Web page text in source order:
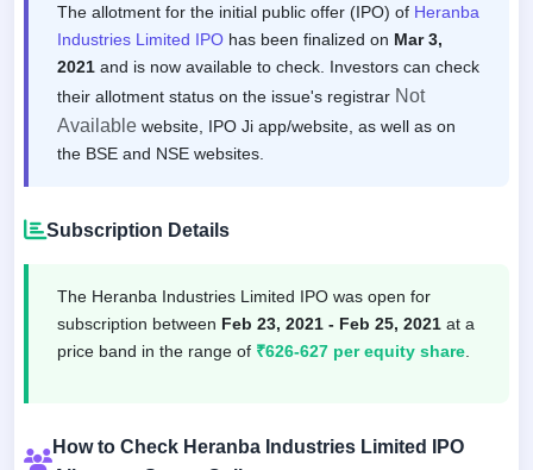
The allotment for the initial public offer (IPO) of Heranba
Industries Limited IPO has been finalized on Mar 3,
2021 and is now available to check. Investors can check
their allotment status on the issue's registrar Not
Available website, IPO Ji app/website, as well as on
the BSE and NSE websites.
Subscription Details
The Heranba Industries Limited IPO was open for
subscription between Feb 23, 2021 - Feb 25, 2021 at a
price band in the range of ₹626-627 per equity share
How to Check Heranba Industries Limited IPO